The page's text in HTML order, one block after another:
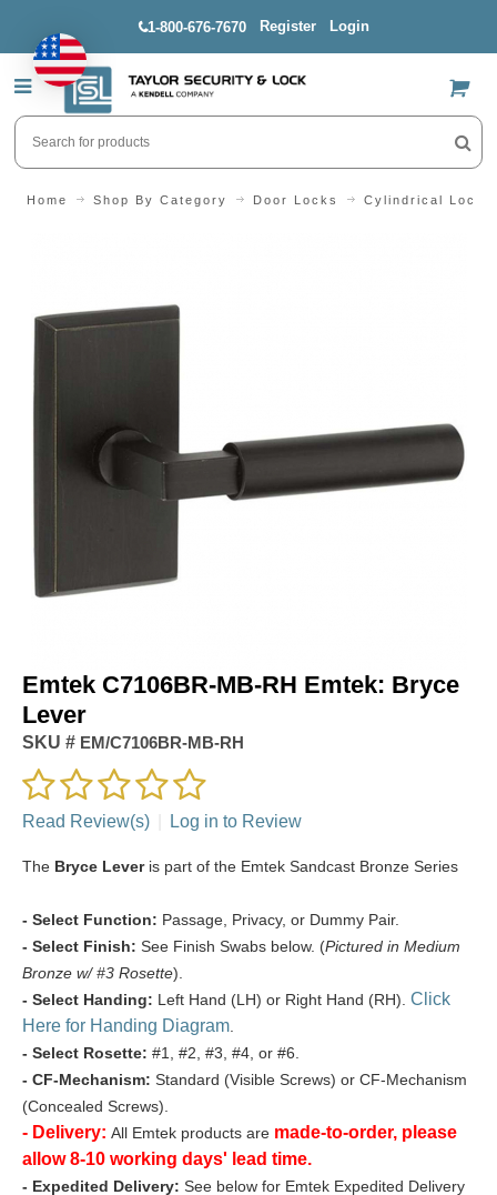
1-800-676-7670 Register Login
US$
Home Shop By Category Door Locks Cylindrical Locks
Emtek C7106BR-MB-RH Emtek: Bryce
Lever
SKU # EM/C7106BR-MB-RH
Read Review(s) Log in to Review
The Bryce Leveris part of the Emtek Sandcast Bronze Series
- Select Function: Passage, Privacy, or Dummy Pair.
- Select Finish: See Finish Swabs below. (Pictured in Medium
Bronze w/ #3 Rosette).
- Select Handing: Left Hand (LH) or Right Hand (RH). Click
Here for Handing Diagram
- Select Rosette: #1, #2, #3, #4, or #6.
- CF-Mechanism: Standard (Visible Screws) or CF-Mechanism
(Concealed Screws).
- Delivery: All Emtek products are made-to-order, please
allow 8-10 working days' lead time.
- Expedited Delivery: See below for Emtek Expedited Delivery